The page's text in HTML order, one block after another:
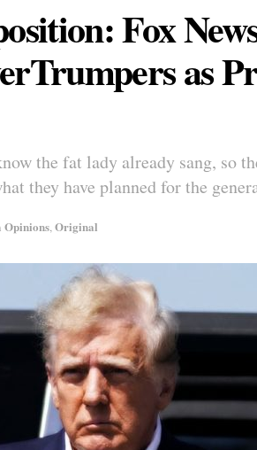
Fox
as
the fat lady already sang, so
they have planned for the
Opinions,Original